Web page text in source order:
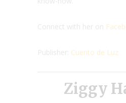
Connect with her on
Publisher: Cuento de Luz
Ziggy